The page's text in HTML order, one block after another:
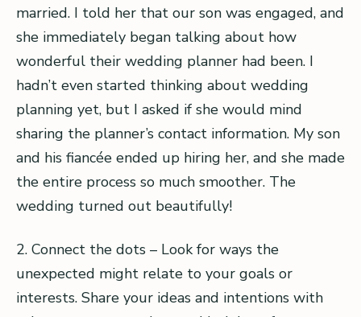
married. I told her that our son was engaged, and
she immediately began talking about how
wonderful their wedding planner had been. I
hadn’t even started thinking about wedding
planning yet, but I asked if she would mind
sharing the planner’s contact information. My son
and his fiancée ended up hiring her, and she made
the entire process so much smoother. The
wedding turned out beautifully!
2. Connect the dots – Look for ways the
unexpected might relate to your goals or
interests. Share your ideas and intentions with